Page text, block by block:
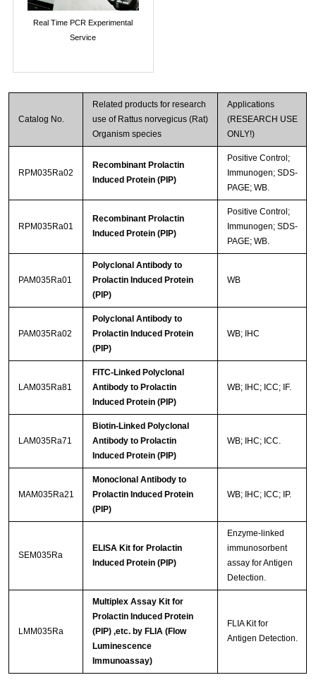
Real Time PCR Experimental
Service
Catalog No.
Related products for research
use of Rattus norvegicus (Rat)
Organism species
Applications
(RESEARCH USE
ONLY!)
RPM035Ra02
Recombinant Prolactin
Induced Protein (PIP)
Positive Control;
Immunogen; SDS-
PAGE; WB.
RPM035Ra01
Recombinant Prolactin
Induced Protein (PIP)
Positive Control;
Immunogen; SDS-
PAGE; WB.
PAM035Ra01
Polyclonal Antibody to
Prolactin Induced Protein
(PIP)
WB
PAM035Ra02
Polyclonal Antibody to
Prolactin Induced Protein
(PIP)
WB; IHC
LAM035Ra81
FITC-Linked Polyclonal
Antibody to Prolactin
Induced Protein (PIP)
WB; IHC; ICC; IF.
LAM035Ra71
Biotin-Linked Polyclonal
Antibody to Prolactin
Induced Protein (PIP)
WB; IHC; ICC.
MAM035Ra21
Monoclonal Antibody to
Prolactin Induced Protein
(PIP)
WB; IHC; ICC; IP.
SEM035Ra
ELISA Kit for Prolactin
Induced Protein (PIP)
Enzyme-linked
immunosorbent
assay for Antigen
Detection.
LMM035Ra
Multiplex Assay Kit for
Prolactin Induced Protein
(PIP) ,etc. by FLIA (Flow
Luminescence
Immunoassay)
FLIA Kit for
Antigen Detection.